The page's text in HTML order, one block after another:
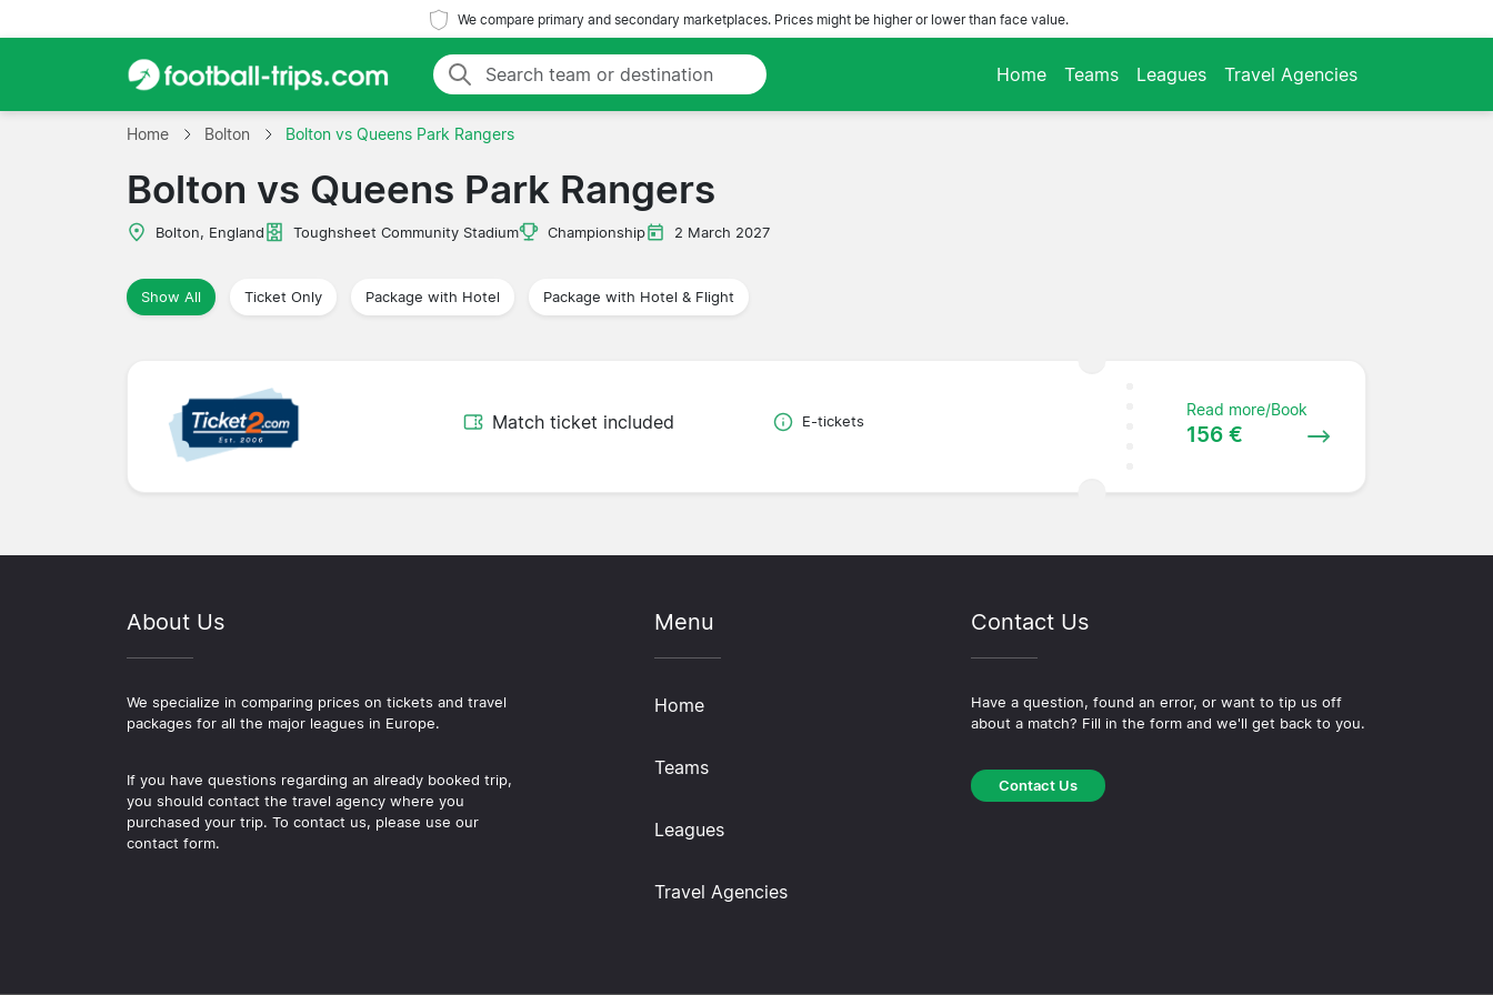
We compare primary and secondary marketplaces. Prices might be higher or lower than face value.
Home Teams Leagues Travel Agencies
Home Bolton Bolton vs Queens Park Rangers
Bolton vs Queens Park Rangers
Bolton, England Toughsheet Community Stadium Championship 2 March 2027
Show All Ticket Only Package with Hotel Package with Hotel & Flight
Match ticket included E-tickets
Read more/Book
156 €
About Us
We specialize in comparing prices on tickets and travel
packages for all the major leagues in Europe.
If you have questions regarding an already booked trip,
you should contact the travel agency where you
purchased your trip. To contact us, please use our
contact form.
Menu
Home
Teams
Leagues
Travel Agencies
Contact Us
Have a question, found an error, or want to tip us off
about a match? Fill in the form and we'll get back to you.
Contact Us